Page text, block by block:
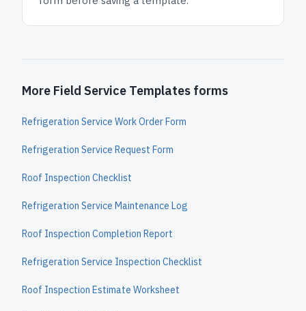
More Field Service Templates forms
Refrigeration Service Work Order Form
Refrigeration Service Request Form
Roof Inspection Checklist
Refrigeration Service Maintenance Log
Roof Inspection Completion Report
Refrigeration Service Inspection Checklist
Roof Inspection Estimate Worksheet